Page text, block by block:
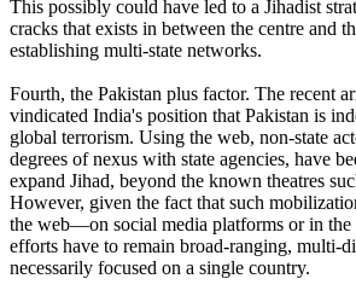
This possibly could have led to a Jihadist
cracks that exists in between the centre and
establishing multi-state networks.
Fourth, the Pakistan plus factor. The recent
vindicated India's position that Pakistan is
global terrorism. Using the web, non-state
degrees of nexus with state agencies, have
expand Jihad, beyond the known theatres
However, given the fact that such
the web—on social media platforms or in
efforts have to remain broad-ranging, multi-
necessarily focused on a single country.